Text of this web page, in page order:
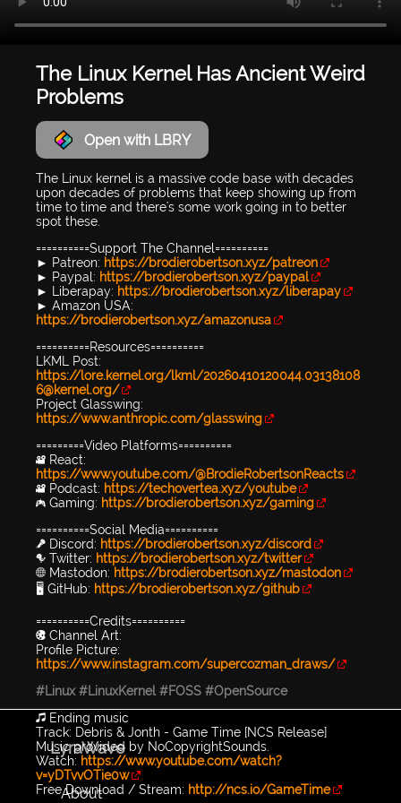
The Linux Kernel Has Ancient Weird
Problems
Open with LBRY
The Linux kernel is a massive code base with decades
upon decades of problems that keep showing up from
time to time and there's some work going in to better
spot these.
==========Support The Channel==========
► Patreon: https://brodierobertson.xyz/patreon
► Paypal: https://brodierobertson.xyz/paypal
► Liberapay: https://brodierobertson.xyz/liberapay
► Amazon USA:
https://brodierobertson.xyz/amazonusa
==========Resources==========
LKML Post:
https://lore.kernel.org/lkml/20260410120044.03138108
6@kernel.org/
Project Glasswing:
https://www.anthropic.com/glasswing
=========Video Platforms==========
🎥 React:
https://www.youtube.com/@BrodieRobertsonReacts
🎥 Podcast: https://techovertea.xyz/youtube
🎮 Gaming: https://brodierobertson.xyz/gaming
==========Social Media==========
🎤 Discord: https://brodierobertson.xyz/discord
🐦 Twitter: https://brodierobertson.xyz/twitter
🌐 Mastodon: https://brodierobertson.xyz/mastodon
🖥️ GitHub: https://brodierobertson.xyz/github
==========Credits==========
🎨 Channel Art:
Profile Picture:
https://www.instagram.com/supercozman_draws/
#Linux #LinuxKernel #FOSS #OpenSource
🎵 Ending music
Track: Debris & Jonth - Game Time [NCS Release]
Music provided by NoCopyrightSounds.
Watch: https://www.youtube.com/watch?
v=yDTvvOTie0w
Free Download / Stream: http://ncs.io/GameTime
LyraWave
About